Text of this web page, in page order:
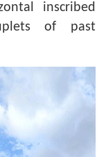
inscribed
of past